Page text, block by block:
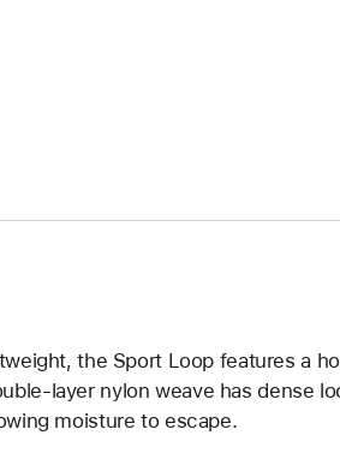
the Sport Loop features a
layer nylon weave has dense
moisture to escape.